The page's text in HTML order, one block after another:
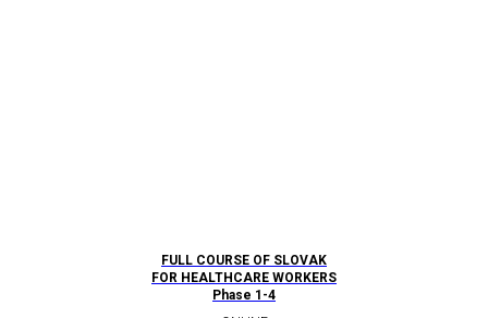
FULL COURSE OF SLOVAK
FOR HEALTHCARE WORKERS
Phase 1-4